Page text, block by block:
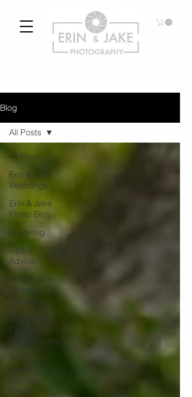
Blog
All Posts
Erin & Jake
Weddings
Erin & Jake
Photo Blog
Modeling
Tips &
Advice
Erin & Jake
Special
Sessions
Erin & Jake
Family
Photography
Social
Media
Content
Creation
All Posts